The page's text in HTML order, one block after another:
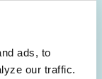
ads, to
our traffic.
to your